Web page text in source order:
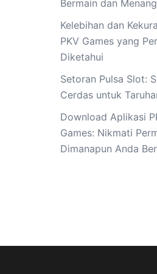
Bermain dan Menang
Kelebihan dan
PKV Games yang
Diketahui
Setoran Pulsa Slot:
Cerdas untuk
Download Aplikasi
Games: Nikmati
Dimanapun Anda